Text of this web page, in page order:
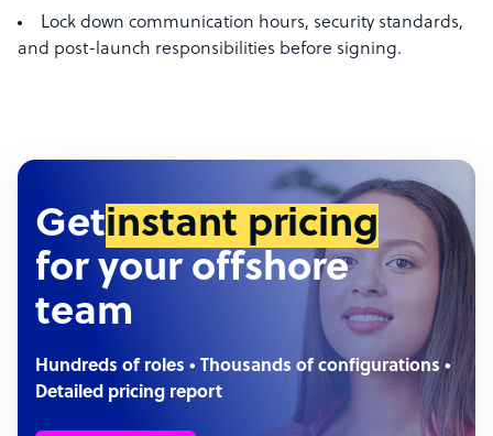
Lock down communication hours, security standards,
and post-launch responsibilities before signing.
Getinstant pricing
for your offshore
team
Hundreds of roles • Thousands of configurations •
Detailed pricing report